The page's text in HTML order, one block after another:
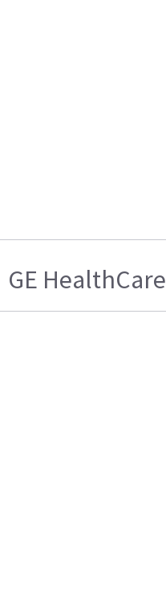
GE HealthCare